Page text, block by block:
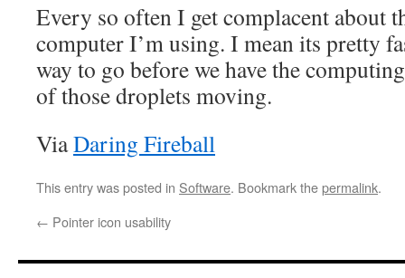
Every so often I get complacent about
computer I’m using. I mean its pretty
way to go before we have the
of those droplets moving.
ViaDaring Fireball
This entry was posted in Software. Bookmark thepermalink.
← Pointer icon usability